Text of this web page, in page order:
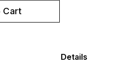
Cart
Details